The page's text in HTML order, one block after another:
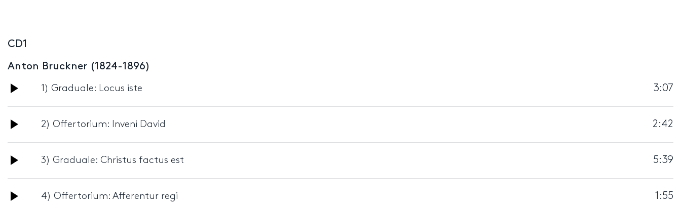
CD1
Anton Bruckner (1824-1896)
Audio
Player
1) Graduale: Locus iste 3:07
Audio
Player
2) Offertorium: Inveni David 2:42
Audio
Player
3) Graduale: Christus factus est 5:39
Audio
4) Offertorium: Afferentur regi 1:55